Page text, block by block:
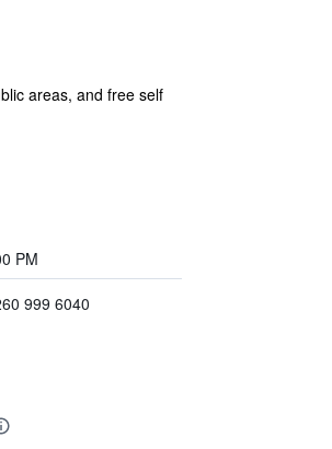
areas, and free self
PM
999 6040